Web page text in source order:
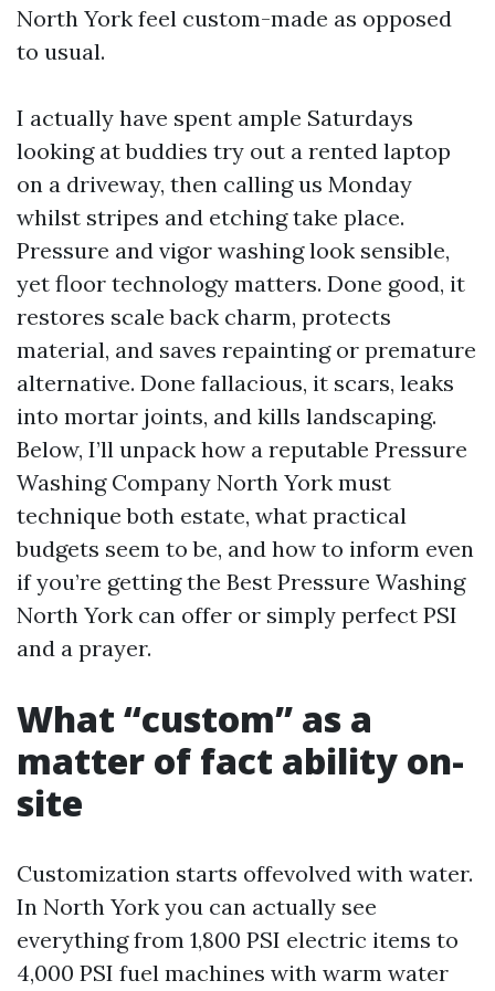
North York feel custom-made as opposed
to usual.
I actually have spent ample Saturdays
looking at buddies try out a rented laptop
on a driveway, then calling us Monday
whilst stripes and etching take place.
Pressure and vigor washing look sensible,
yet floor technology matters. Done good, it
restores scale back charm, protects
material, and saves repainting or premature
alternative. Done fallacious, it scars, leaks
into mortar joints, and kills landscaping.
Below, I’ll unpack how a reputable Pressure
Washing Company North York must
technique both estate, what practical
budgets seem to be, and how to inform even
if you’re getting the Best Pressure Washing
North York can offer or simply perfect PSI
and a prayer.
What “custom” as a
matter of fact ability on-
site
Customization starts offevolved with water.
In North York you can actually see
everything from 1,800 PSI electric items to
4,000 PSI fuel machines with warm water